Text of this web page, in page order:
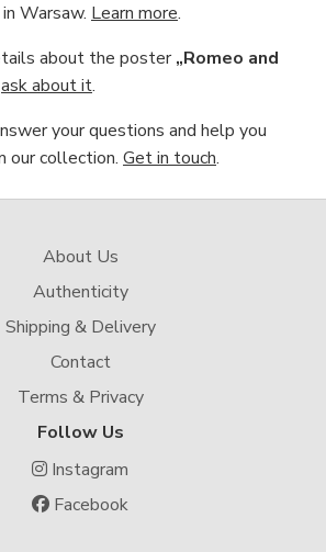
Warsaw. Learn more.
about the poster„Romeo and
ask about it.
your questions and help you
our collection. Get in touch.
About Us
Authenticity
Shipping & Delivery
Contact
Terms & Privacy
Follow Us
Instagram
Facebook